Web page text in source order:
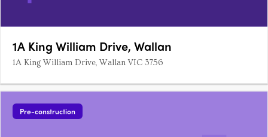
1A King William Drive, Wallan
1A King William Drive, Wallan VIC 3756
Pre-construction